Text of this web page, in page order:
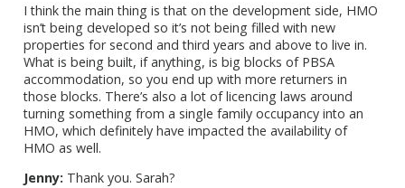
I think the main thing is that on the development side, HMO
isn’t being developed so it’s not being filled with new
properties for second and third years and above to live in.
What is being built, if anything, is big blocks of PBSA
accommodation, so you end up with more returners in
those blocks. There’s also a lot of licencing laws around
turning something from a single family occupancy into an
HMO, which definitely have impacted the availability of
HMO as well.
Jenny: Thank you. Sarah?